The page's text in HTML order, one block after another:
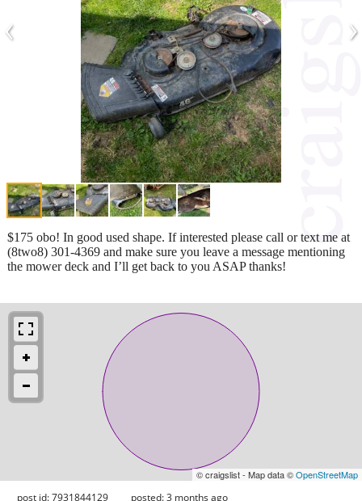
‹ ›
$175 obo! In good used shape. If interested please call or text me at
(8two8) 301-4369 and make sure you leave a message mentioning
the mower deck and I’ll get back to you ASAP thanks!
© craigslist - Map data ©OpenStreetMap
post id: 7931844129 posted:3 months ago